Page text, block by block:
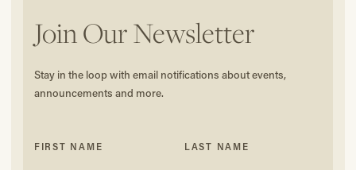
Join Our Newsletter
Stay in the loop with email notifications about events,
announcements and more.
FIRST NAME LAST NAME